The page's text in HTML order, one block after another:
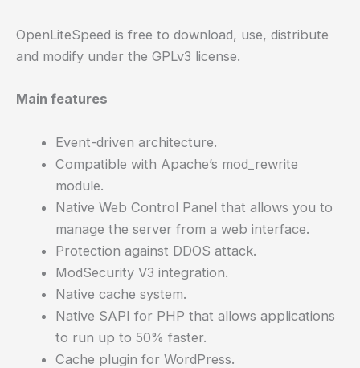
OpenLiteSpeed is free to download, use, distribute
and modify under the GPLv3 license.
Main features
Event-driven architecture.
Compatible with Apache’s mod_rewrite
module.
Native Web Control Panel that allows you to
manage the server from a web interface.
Protection against DDOS attack.
ModSecurity V3 integration.
Native cache system.
Native SAPI for PHP that allows applications
to run up to 50% faster.
Cache plugin for WordPress.